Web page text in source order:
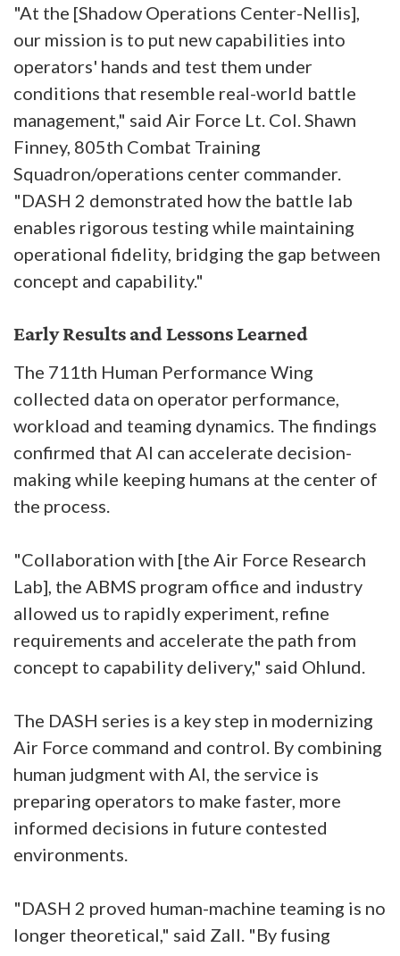
"At the [Shadow Operations Center-Nellis],
our mission is to put new capabilities into
operators' hands and test them under
conditions that resemble real-world battle
management," said Air Force Lt. Col. Shawn
Finney, 805th Combat Training
Squadron/operations center commander.
"DASH 2 demonstrated how the battle lab
enables rigorous testing while maintaining
operational fidelity, bridging the gap between
concept and capability."
Early Results and Lessons Learned
The 711th Human Performance Wing
collected data on operator performance,
workload and teaming dynamics. The findings
confirmed that AI can accelerate decision-
making while keeping humans at the center of
the process.
"Collaboration with [the Air Force Research
Lab], the ABMS program office and industry
allowed us to rapidly experiment, refine
requirements and accelerate the path from
concept to capability delivery," said Ohlund.
The DASH series is a key step in modernizing
Air Force command and control. By combining
human judgment with AI, the service is
preparing operators to make faster, more
informed decisions in future contested
environments.
"DASH 2 proved human-machine teaming is no
longer theoretical," said Zall. "By fusing